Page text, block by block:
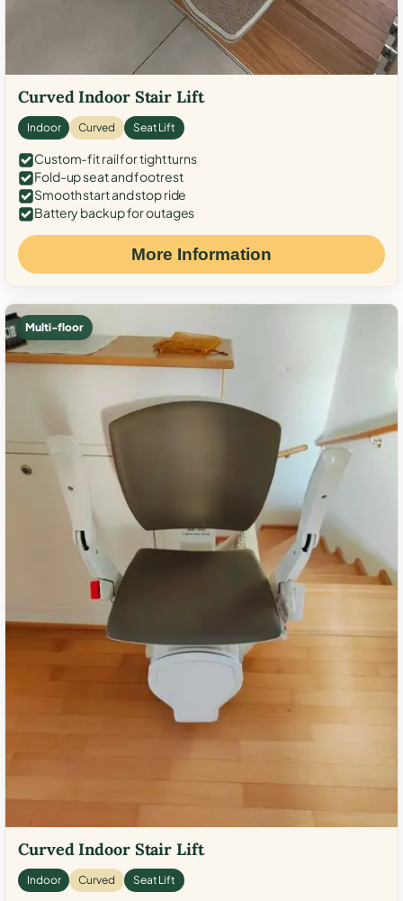
Curved Indoor Stair Lift
Indoor Curved Seat Lift
Custom-fit rail for tight turns
Fold-up seat and footrest
Smooth start and stop ride
Battery backup for outages
More Information
Multi-floor
Curved Indoor Stair Lift
Indoor Curved Seat Lift